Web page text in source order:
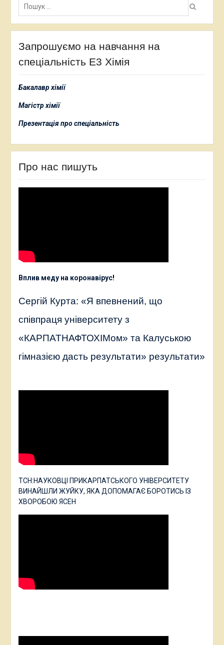
Запрошуємо на навчання на
спеціальність Е3 Хімія
Бакалавр хімії
Магістр хімії
Презентація про спеціальність
Про нас пишуть
Вплив меду на коронавірус!
Сергій Курта: «Я впевнений, що
співпраця університету з
«КАРПАТНАФТОХІМом» та Калуською
гімназією дасть результати» результати»
ТСН:НАУКОВЦІ ПРИКАРПАТСЬКОГО УНІВЕРСИТЕТУ
ВИНАЙШЛИ ЖУЙКУ, ЯКА ДОПОМАГАЄ БОРОТИСЬ ІЗ
ХВОРОБОЮ ЯСЕН